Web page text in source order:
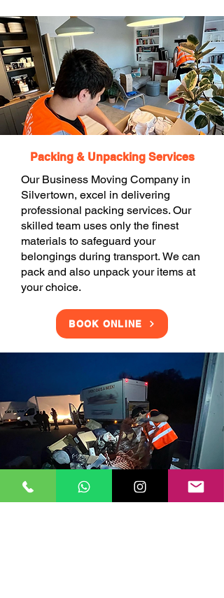
Packing & Unpacking Services
Our Business Moving Company in
Silvertown, excel in delivering
professional packing services. Our
skilled team uses only the finest
materials to safeguard your
belongings during transport. We can
pack and also unpack your items at
your choice.
BOOK ONLINE